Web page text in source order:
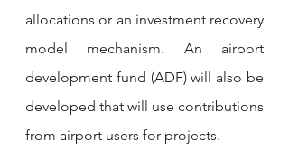
allocations or an investment recovery
model mechanism. An airport
development fund (ADF) will also be
developed that will use contributions
from airport users for projects.